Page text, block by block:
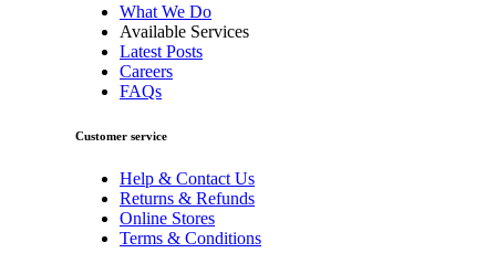
What We Do
Available Services
Latest Posts
Careers
FAQs
Customer service
Help & Contact Us
Returns & Refunds
Online Stores
Terms & Conditions